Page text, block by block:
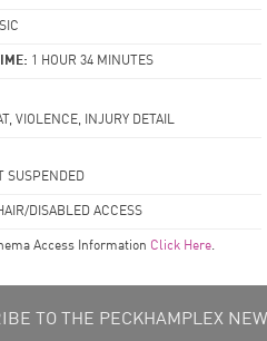
1 HOUR 34 MINUTES
VIOLENCE, INJURY DETAIL
SUSPENDED
DISABLED ACCESS
Access Information Click Here.
TO THE PECKHAMPLEX